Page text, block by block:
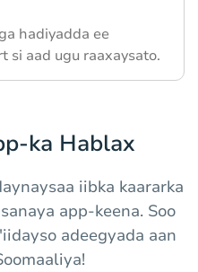
hadiyadda ee
si aad ugu raaxaysato.
ka Hablax
iibka kaararka
app-keena. Soo
adeegyada aan